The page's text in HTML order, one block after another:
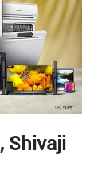
Shivaji